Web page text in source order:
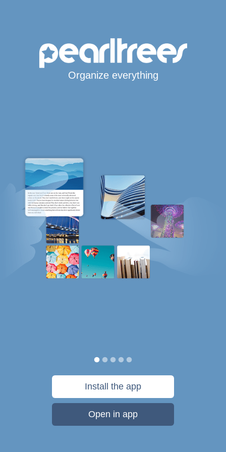
Organize everything
Install the app
Open in app